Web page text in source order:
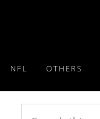
NFL OTHERS